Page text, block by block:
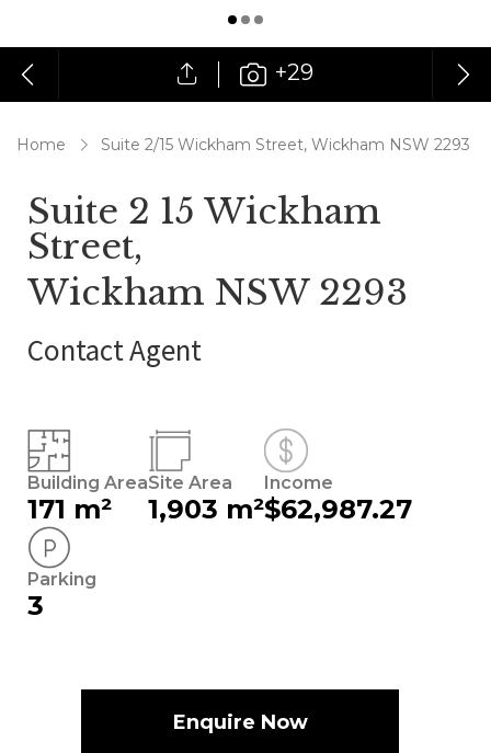
+29
Home Suite 2/15 Wickham Street, Wickham NSW 2293
Suite 2 15 Wickham
Street,
Wickham NSW 2293
Contact Agent
Building Area
171 m²
Site Area
1,903 m²
Income
$62,987.27
Parking
3
Enquire Now